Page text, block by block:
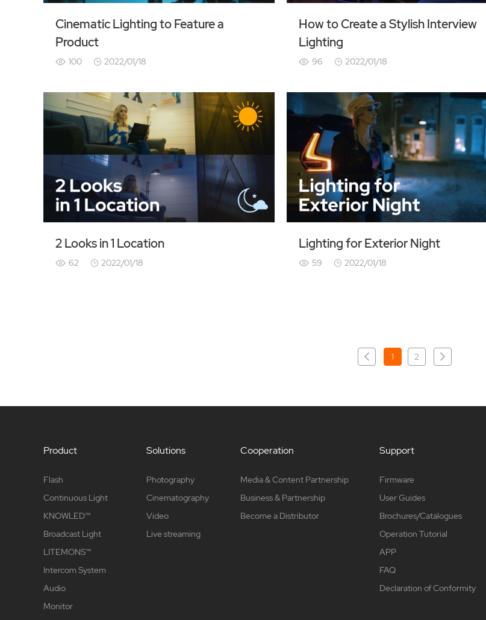
Cinematic Lighting to Feature a
Product
100 2022/01/18
How to Create a Stylish Interview
Lighting
96 2022/01/18
2 Looks in 1 Location
62 2022/01/18
Lighting for Exterior Night
59 2022/01/18
1 2
Product
Flash
Continuous Light
KNOWLED™
Broadcast Light
LITEMONS™
Intercom System
Audio
Monitor
Solutions
Photography
Cinematography
Video
Live streaming
Cooperation
Media & Content Partnership
Business & Partnership
Become a Distributor
Support
Firmware
User Guides
Brochures/Catalogues
Operation Tutorial
APP
FAQ
Declaration of Conformity